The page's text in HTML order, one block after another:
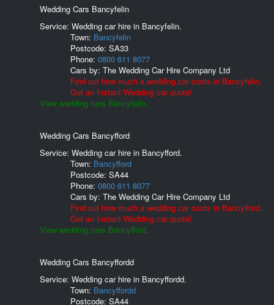
Wedding Cars Bancyfelin
Service: Wedding car hire in Bancyfelin.
Town: Bancyfelin
Postcode: SA33
Phone: 0800 611 8077
Cars by: The Wedding Car Hire Company Ltd
Find out how much a wedding car costs in Bancyfelin.
Get an Instant Wedding car quote!
View wedding cars Bancyfelin.
Wedding Cars Bancyfford
Service: Wedding car hire in Bancyfford.
Town: Bancyfford
Postcode: SA44
Phone: 0800 611 8077
Cars by: The Wedding Car Hire Company Ltd
Find out how much a wedding car costs in Bancyfford.
Get an Instant Wedding car quote!
View wedding cars Bancyfford.
Wedding Cars Bancyffordd
Service: Wedding car hire in Bancyffordd.
Town: Bancyffordd
Postcode: SA44